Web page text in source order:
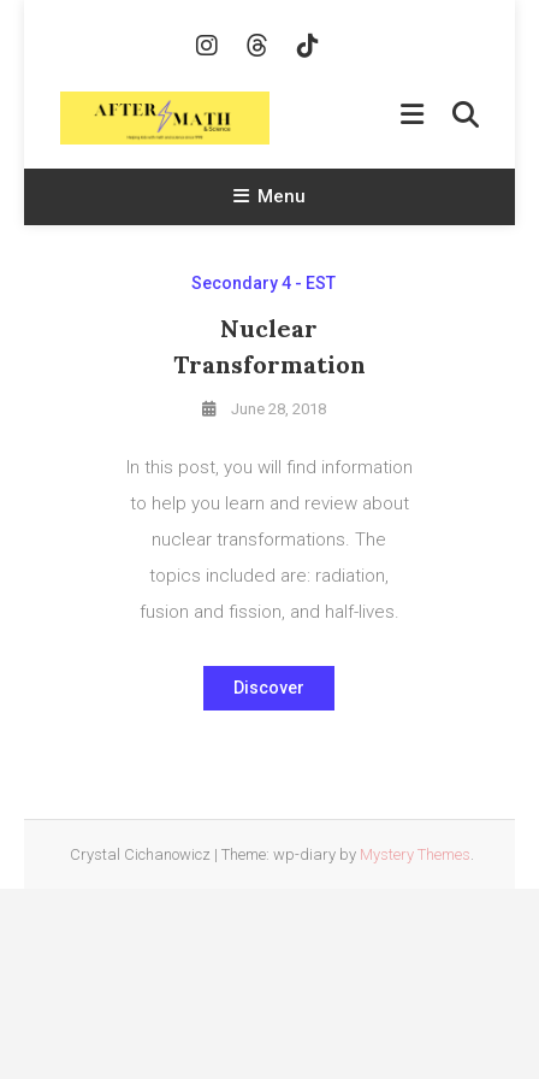
AfterMath & Science
Menu
Secondary 4 - EST
Nuclear
Transformation
June 28, 2018
In this post, you will find information
to help you learn and review about
nuclear transformations. The
topics included are: radiation,
fusion and fission, and half-lives.
Discover
Crystal Cichanowicz | Theme: wp-diary by Mystery Themes